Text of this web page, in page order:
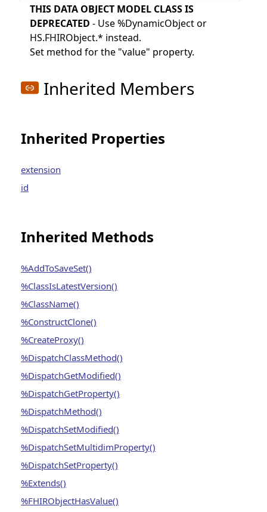
THIS DATA OBJECT MODEL CLASS IS
DEPRECATED - Use %DynamicObject or
HS.FHIRObject.* instead.
Set method for the "value" property.
Inherited Members
Inherited Properties
extension
id
Inherited Methods
%AddToSaveSet()
%ClassIsLatestVersion()
%ClassName()
%ConstructClone()
%CreateProxy()
%DispatchClassMethod()
%DispatchGetModified()
%DispatchGetProperty()
%DispatchMethod()
%DispatchSetModified()
%DispatchSetMultidimProperty()
%DispatchSetProperty()
%Extends()
%FHIRObjectHasValue()